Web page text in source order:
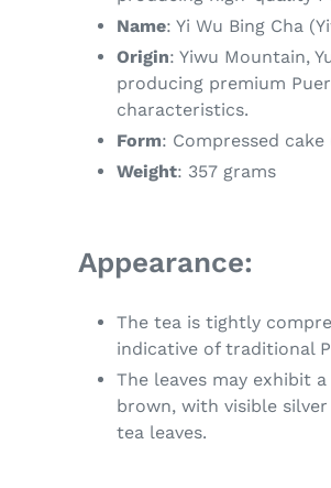
Name: Yi Wu Bing Cha
Origin: Yiwu Mountain,
producing premium
characteristics.
Form: Compressed cake
Weight: 357 grams
Appearance:
The tea is tightly
indicative of traditional
The leaves may exhibit
brown, with visible
tea leaves.